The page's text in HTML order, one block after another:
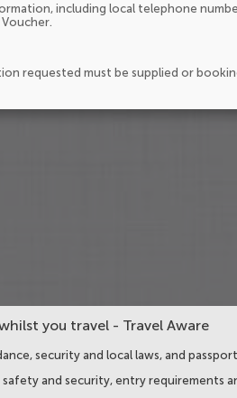
including local telephone
requested must be supplied or
you travel - Travel Aware
security and local laws, and
and security, entry requirements